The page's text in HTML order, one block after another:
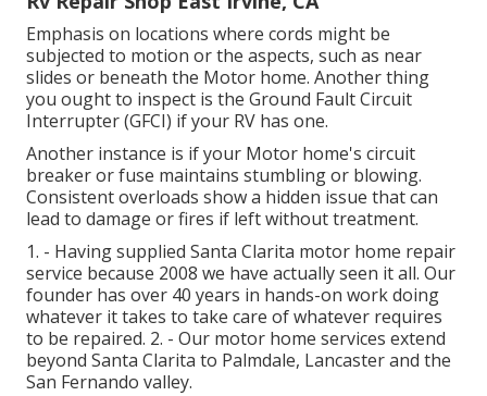
Emphasis on locations where cords might be
subjected to motion or the aspects, such as near
slides or beneath the Motor home. Another thing
you ought to inspect is the Ground Fault Circuit
Interrupter (GFCI) if your RV has one.
Another instance is if your Motor home's circuit
breaker or fuse maintains stumbling or blowing.
Consistent overloads show a hidden issue that can
lead to damage or fires if left without treatment.
1. - Having supplied Santa Clarita motor home repair
service because 2008 we have actually seen it all. Our
founder has over 40 years in hands-on work doing
whatever it takes to take care of whatever requires
to be repaired. 2. - Our motor home services extend
beyond Santa Clarita to Palmdale, Lancasterand the
San Fernando valley.